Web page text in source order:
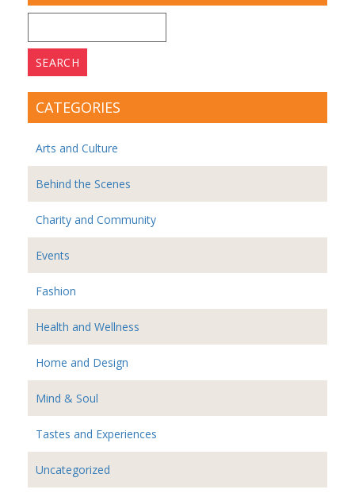
for:
CATEGORIES
Arts and Culture
Behind the Scenes
Charity and Community
Events
Fashion
Health and Wellness
Home and Design
Mind & Soul
Tastes and Experiences
Uncategorized